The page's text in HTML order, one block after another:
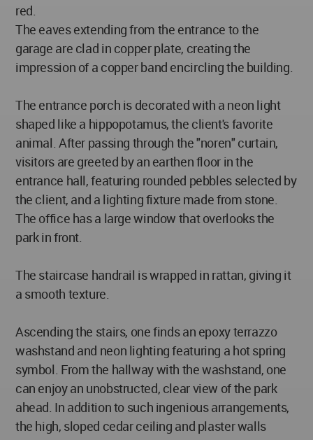
red.
The eaves extending from the entrance to the
garage are clad in copper plate, creating the
impression of a copper band encircling the building.
The entrance porch is decorated with a neon light
shaped like a hippopotamus, the client's favorite
animal. After passing through the "noren" curtain,
visitors are greeted by an earthen floor in the
entrance hall, featuring rounded pebbles selected by
the client, and a lighting fixture made from stone.
The office has a large window that overlooks the
park in front.
The staircase handrail is wrapped in rattan, giving it
a smooth texture.
Ascending the stairs, one finds an epoxy terrazzo
washstand and neon lighting featuring a hot spring
symbol. From the hallway with the washstand, one
can enjoy an unobstructed, clear view of the park
ahead. In addition to such ingenious arrangements,
the high, sloped cedar ceiling and plaster walls